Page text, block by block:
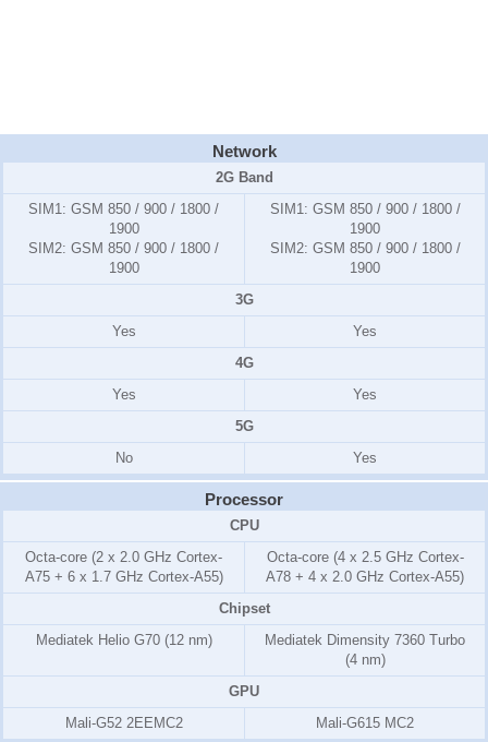
Network
2G Band
SIM1: GSM 850 / 900 / 1800 /
1900
SIM2: GSM 850 / 900 / 1800 /
1900
SIM1: GSM 850 / 900 / 1800 /
1900
SIM2: GSM 850 / 900 / 1800 /
1900
3G
Yes
Yes
4G
Yes
Yes
5G
No
Yes
Processor
CPU
Octa-core (2 x 2.0 GHz Cortex-
A75 + 6 x 1.7 GHz Cortex-A55)
Octa-core (4 x 2.5 GHz Cortex-
A78 + 4 x 2.0 GHz Cortex-A55)
Chipset
Mediatek Helio G70 (12 nm)
Mediatek Dimensity 7360 Turbo
(4 nm)
GPU
Mali-G52 2EEMC2
Mali-G615 MC2